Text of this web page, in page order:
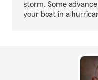
storm. Some
your boat in a